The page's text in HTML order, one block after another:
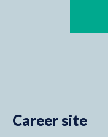
Career site